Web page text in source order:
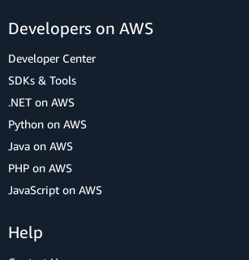
Developers on AWS
Developer Center
SDKs & Tools
.NET on AWS
Python on AWS
Java on AWS
PHP on AWS
JavaScript on AWS
Help